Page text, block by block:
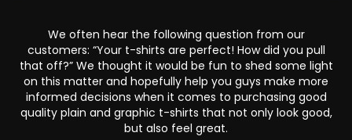
We often hear the following question from our
customers: “Your t-shirts are perfect! How did you pull
that off?” We thought it would be fun to shed some light
on this matter and hopefully help you guys make more
informed decisions when it comes to purchasing good
quality plain and graphic t-shirts that not only look good,
but also feel great.